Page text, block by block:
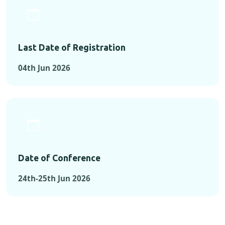
Last Date of Registration
04th Jun 2026
Date of Conference
24th-25th Jun 2026